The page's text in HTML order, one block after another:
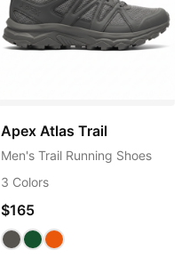
Apex Atlas Trail
Men's Trail Running Shoes
3 Colors
$165